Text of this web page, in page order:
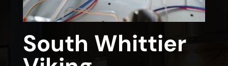
South Whittier